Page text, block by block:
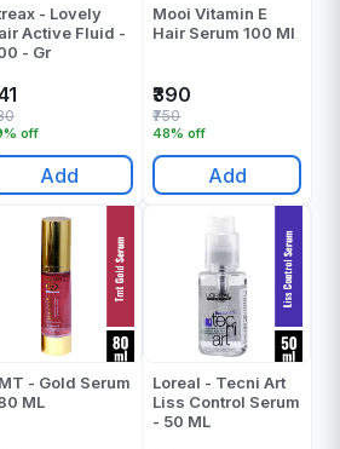
- Lovely
Active Fluid -
- Gr
off
Add
Mooi Vitamin E
Hair Serum 100 Ml
₹390
48% off
₹750
Add
- Gold Serum
ML
Loreal - Tecni Art
Liss Control Serum
- 50 ML